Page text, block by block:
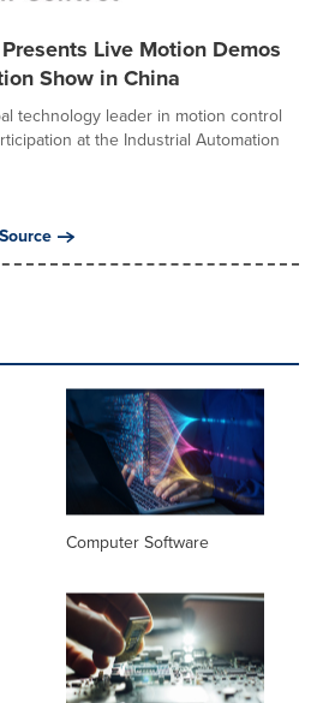
Live Motion Demos
Show in China
technology leader in motion control
at the Industrial Automation
Computer Software